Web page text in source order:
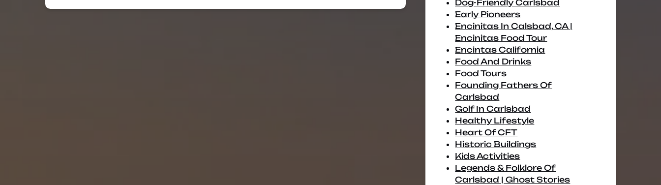
Dog-Friendly Carlsbad
Early Pioneers
Encinitas In Calsbad, CA |
Encinitas Food Tour
Encintas California
Food And Drinks
Food Tours
Founding Fathers Of
Carlsbad
Golf In Carlsbad
Healthy Lifestyle
Heart Of CFT
Historic Buildings
Kids Activities
Legends & Folklore Of
Carlsbad | Ghost Stories